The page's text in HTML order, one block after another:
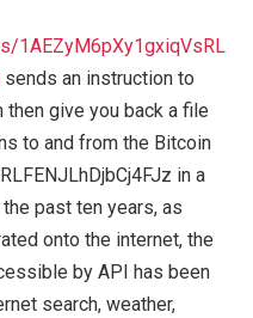
1AEZyM6pXy1gxiqVsRL
sends an instruction to
then give you back a file
to and from the Bitcoin
in a
past ten years, as
onto the internet, the
by API has been
search, weather,